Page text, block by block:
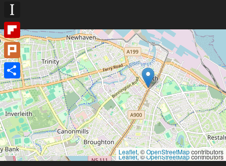
Leaflet, ©OpenStreetMapcontributors
Leaflet, ©OpenStreetMapcontributors
LinkedIn
Instapaper
Flipboard
Plurk
Share